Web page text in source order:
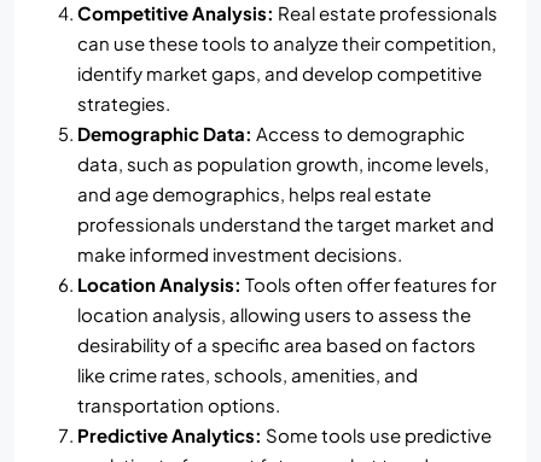
Competitive Analysis: Real estate professionals
can use these tools to analyze their competition,
identify market gaps, and develop competitive
strategies.
Demographic Data: Access to demographic
data, such as population growth, income levels,
and age demographics, helps real estate
professionals understand the target market and
make informed investment decisions.
Location Analysis: Tools often offer features for
location analysis, allowing users to assess the
desirability of a specific area based on factors
like crime rates, schools, amenities, and
transportation options.
Predictive Analytics: Some tools use predictive